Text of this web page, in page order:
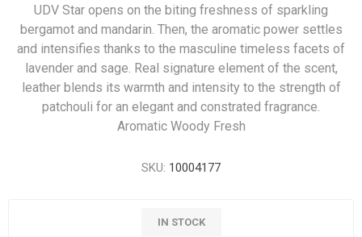
UDV Star opens on the biting freshness of sparkling
bergamot and mandarin. Then, the aromatic power settles
and intensifies thanks to the masculine timeless facets of
lavender and sage. Real signature element of the scent,
leather blends its warmth and intensity to the strength of
patchouli for an elegant and constrated fragrance.
Aromatic Woody Fresh
SKU: 10004177
IN STOCK